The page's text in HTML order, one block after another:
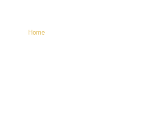
Home